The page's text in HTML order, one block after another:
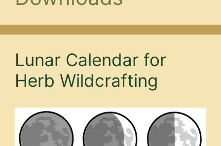
Lunar Calendar for
Herb Wildcrafting